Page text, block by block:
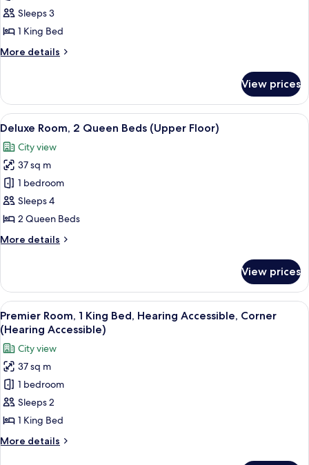
Bedroom,
2
Bathrooms,
City
(Supreme
Suite,
High
Floor)
Sleeps 3
1 King Bed
More details
More
1
Bedroom,
2
City
View
(Supreme
Suite,
High
Floor)
View prices
View
all
photos
for
Deluxe
Room,
2
Beds
A hotel room with two beds, a desk,
8
Deluxe Room, 2 Queen Beds (Upper Floor)
City view
37 sq m
1 bedroom
Sleeps 4
2 Queen Beds
More details
More
Room,
Queen
Beds
(Upper
Floor)
View prices
View
all
photos
for
Premier
Room,
1
King
Bed,
Hearing
A hotel room with a large bed, a
9
Premier Room, 1 King Bed, Hearing Accessible, Corner
(Hearing Accessible)
City view
37 sq m
1 bedroom
Sleeps 2
1 King Bed
More details
More